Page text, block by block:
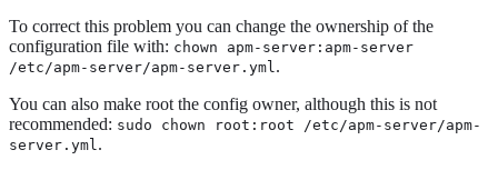
To correct this problem you can change the ownership of the
configuration file with: chown apm-server:apm-server
/etc/apm-server/apm-server.yml .
You can also make root the config owner, although this is not
recommended: sudo chown root:root /etc/apm-server/apm-
server.yml .